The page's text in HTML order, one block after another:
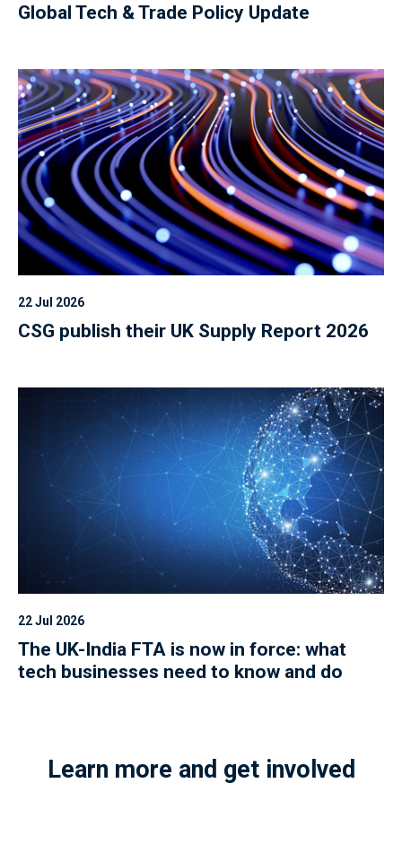
Global Tech & Trade Policy Update
22 Jul 2026
CSG publish their UK Supply Report 2026
22 Jul 2026
The UK-India FTA is now in force: what
tech businesses need to know and do
Learn more and get involved